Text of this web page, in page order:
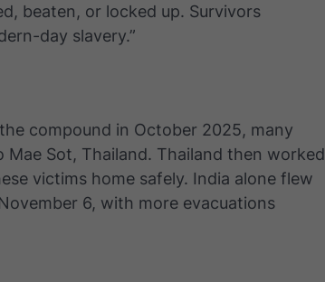
beaten, or locked up. Survivors
day slavery.”
compound in October 2025, many
Sot, Thailand. Thailand then worked
victims home safely. India alone flew
6, with more evacuations